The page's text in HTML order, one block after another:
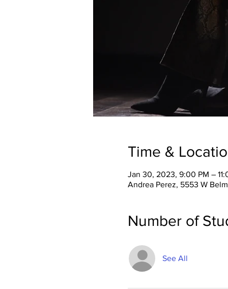
Time &
Jan 30, 2023, 9:00 PM –
Andrea Perez, 5553 W
Number of
See All